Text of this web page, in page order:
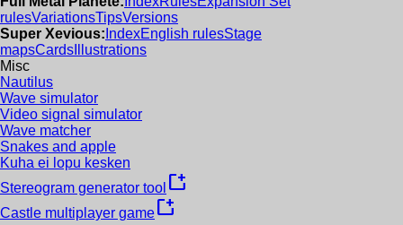
rulesVariationsTipsVersions
Super Xevious: IndexEnglish rulesStage
mapsCards Illustrations
Misc
Nautilus
Wave simulator
Video signal simulator
Wave matcher
Snakes and apple
Kuha ei lopu kesken
Stereogram generator tool new_window
Castle multiplayer gamenew_window